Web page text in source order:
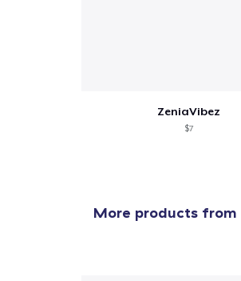
ZeniaVibez
$7
More products from